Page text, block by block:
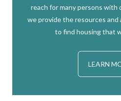
reach for many persons with
we provide the resources and
to find housing that
LEARN